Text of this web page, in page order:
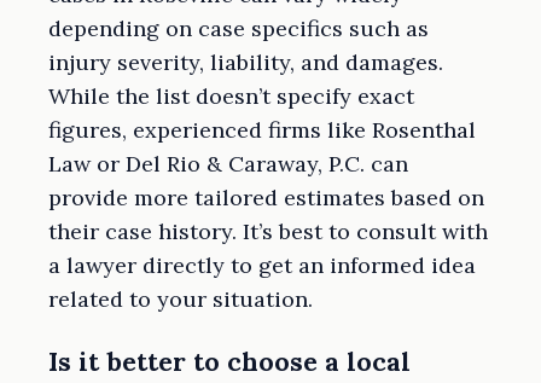
depending on case specifics such as
injury severity, liability, and damages.
While the list doesn’t specify exact
figures, experienced firms like Rosenthal
Law or Del Rio & Caraway, P.C. can
provide more tailored estimates based on
their case history. It’s best to consult with
a lawyer directly to get an informed idea
related to your situation.
Is it better to choose a local